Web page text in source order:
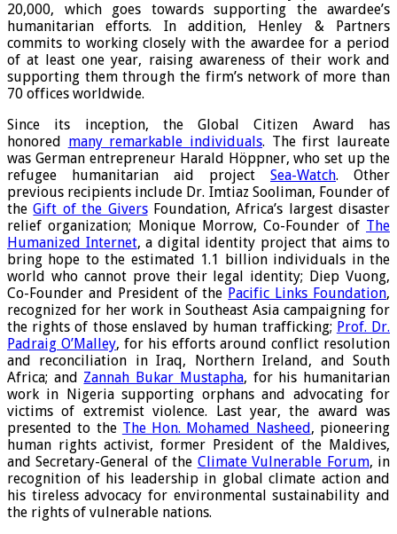
20,000, which goes towards supporting the awardee’s
humanitarian efforts. In addition, Henley & Partners
commits to working closely with the awardee for a period
of at least one year, raising awareness of their work and
supporting them through the firm’s network of more than
70 offices worldwide.
Since its inception, the Global Citizen Award has
honored many remarkable individuals. The first laureate
was German entrepreneur Harald Höppner, who set up the
refugee humanitarian aid project Sea-Watch. Other
previous recipients include Dr. Imtiaz Sooliman, Founder of
theGift of the GiversFoundation, Africa’s largest disaster
relief organization; Monique Morrow, Co-Founder of The
Humanized Internet, a digital identity project that aims to
bring hope to the estimated 1.1 billion individuals in the
world who cannot prove their legal identity; Diep Vuong,
Co-Founder and President of the Pacific Links Foundation,
recognized for her work in Southeast Asia campaigning for
the rights of those enslaved by human trafficking; Prof. Dr.
Padraig O’Malley, for his efforts around conflict resolution
and reconciliation in Iraq, Northern Ireland, and South
Africa; and Zannah Bukar Mustapha, for his humanitarian
work in Nigeria supporting orphans and advocating for
victims of extremist violence. Last year, the award was
presented to the The Hon. Mohamed Nasheed , pioneering
human rights activist, former President of the Maldives,
and Secretary-General of the Climate Vulnerable Forum, in
recognition of his leadership in global climate action and
his tireless advocacy for environmental sustainability and
the rights of vulnerable nations.